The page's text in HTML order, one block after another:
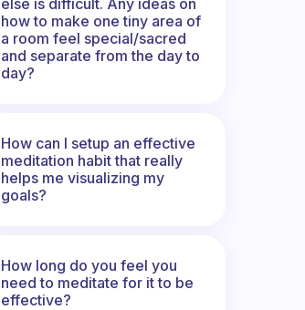
how to make one tiny area of
a room feel special/sacred
and separate from the day to
day?
How can I setup an effective
meditation habit that really
helps me visualizing my
goals?
How long do you feel you
need to meditate for it to be
effective?